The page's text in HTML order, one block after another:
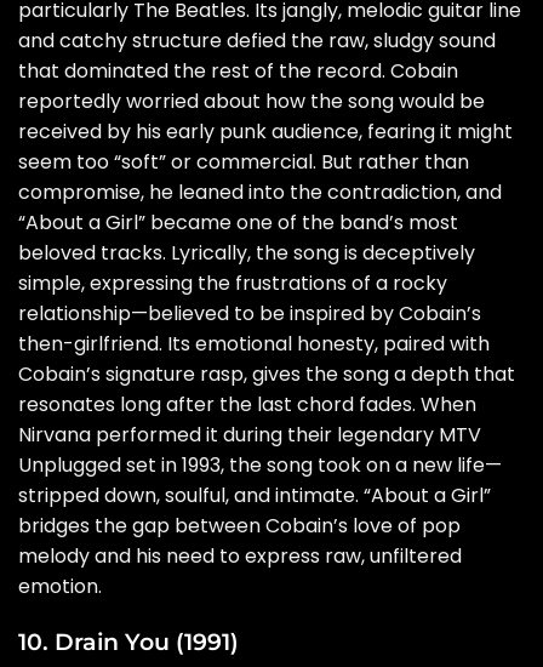
particularly The Beatles. Its jangly, melodic guitar line
and catchy structure defied the raw, sludgy sound
that dominated the rest of the record. Cobain
reportedly worried about how the song would be
received by his early punk audience, fearing it might
seem too “soft” or commercial. But rather than
compromise, he leaned into the contradiction, and
“About a Girl” became one of the band’s most
beloved tracks. Lyrically, the song is deceptively
simple, expressing the frustrations of a rocky
relationship—believed to be inspired by Cobain’s
then-girlfriend. Its emotional honesty, paired with
Cobain’s signature rasp, gives the song a depth that
resonates long after the last chord fades. When
Nirvana performed it during their legendary MTV
Unplugged set in 1993, the song took on a new life—
stripped down, soulful, and intimate. “About a Girl”
bridges the gap between Cobain’s love of pop
melody and his need to express raw, unfiltered
emotion.
10. Drain You (1991)